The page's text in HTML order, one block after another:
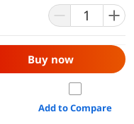
Buy now
Add to Compare